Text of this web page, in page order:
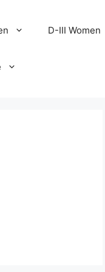
D-III Women